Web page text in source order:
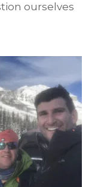
ourselves